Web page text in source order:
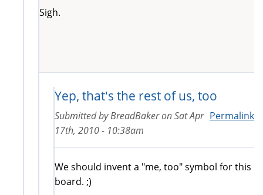
Sigh.
Yep, that's the rest of us, too
Permalink
Submitted byBreadBakeronSat Apr
17th, 2010 - 10:38am
We should invent a "me, too" symbol for this
board. ;)